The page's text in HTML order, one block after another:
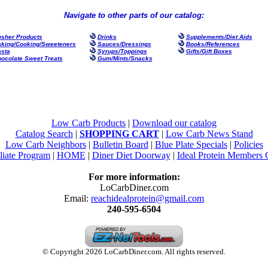
Navigate to other parts of our catalog:
Products
Cooking/Sweeteners
Sweet Treats
Drinks
Sauces/Dressings
Syrups/Toppings
Gum/Mints/Snacks
Supplements/Diet Aids
Books/References
Gifts/Gift Boxes
Low Carb Products | Download our catalog
Catalog Search | SHOPPING CART| Low Carb News Stand
Low Carb Neighbors| Bulletin Board | Blue Plate Specials| Policies
Program| HOME | Diner Diet Doorway| Ideal Protein Members
For more information:
LoCarbDiner.com
Email: reachidealprotein@gmail.com
240-595-6504
© Copyright 2026 LoCarbDiner.com. All rights reserved.